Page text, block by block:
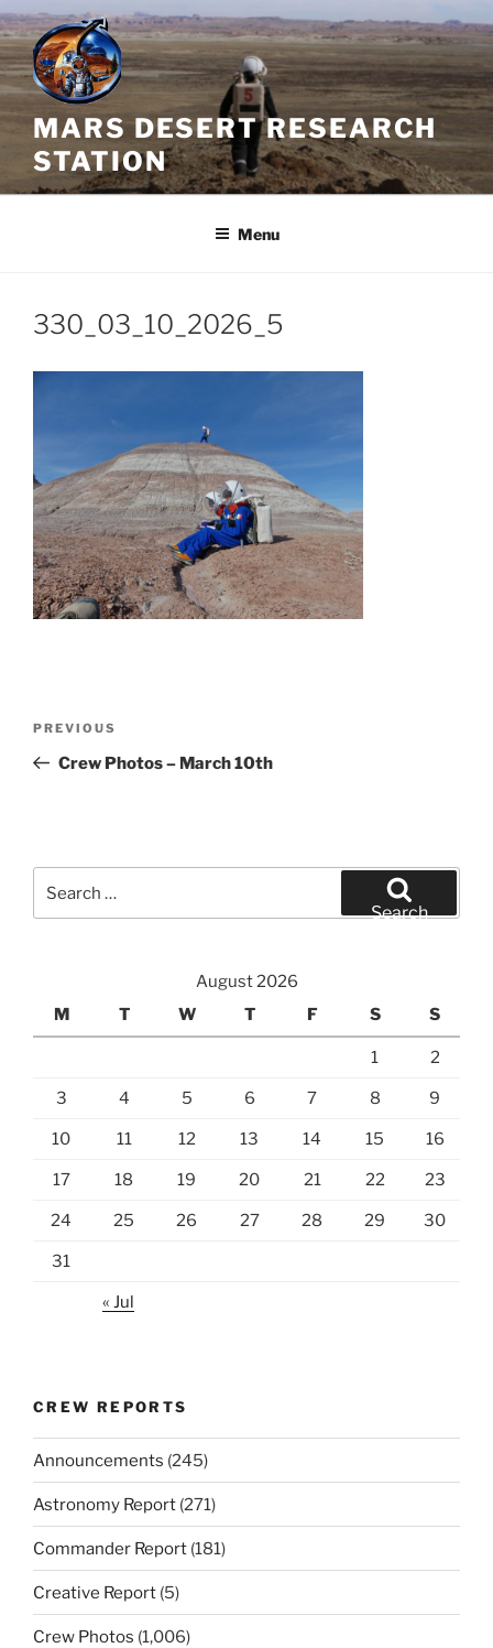
Skip
to
content
MARS DESERT RESEARCH
STATION
Menu
330_03_10_2026_5
Previous
Post
PREVIOUS
Crew Photos – March 10th
for:
Search
August 2026
M
T W T F S S
1 2
3 4 5 6 7 8 9
10 11 12 13 14 15 16
17 18 19 20 21 22 23
24 25 26 27 28 29 30
31
« Jul
CREW REPORTS
Announcements (245)
Astronomy Report (271)
Commander Report (181)
Creative Report (5)
Crew Photos (1,006)